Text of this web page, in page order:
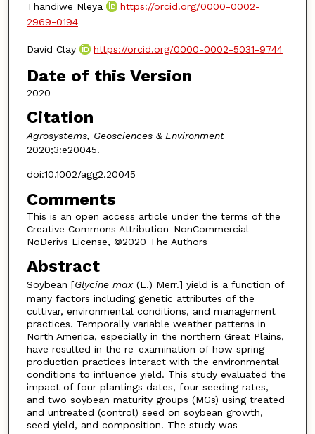
Thandiwe Nleya
https://orcid.org/0000-0002-
2969-0194
David Clay https://orcid.org/0000-0002-5031-9744
Date of this Version
2020
Citation
Agrosystems, Geosciences & Environment
2020;3:e20045.
doi:10.1002/agg2.20045
Comments
This is an open access article under the terms of the
Creative Commons Attribution-NonCommercial-
NoDerivs License, ©2020 The Authors
Abstract
Soybean [Glycine max(L.) Merr.] yield is a function of
many factors including genetic attributes of the
cultivar, environmental conditions, and management
practices. Temporally variable weather patterns in
North America, especially in the northern Great Plains,
have resulted in the re-examination of how spring
production practices interact with the environmental
conditions to influence yield. This study evaluated the
impact of four plantings dates, four seeding rates,
and two soybean maturity groups (MGs) using treated
and untreated (control) seed on soybean growth,
seed yield, and composition. The study was